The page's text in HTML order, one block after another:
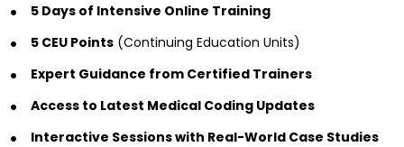
5 Days of Intensive Online Training
5 CEU Points (Continuing Education Units)
Expert Guidance from Certified Trainers
Access to Latest Medical Coding Updates
Interactive Sessions with Real-World Case Studies